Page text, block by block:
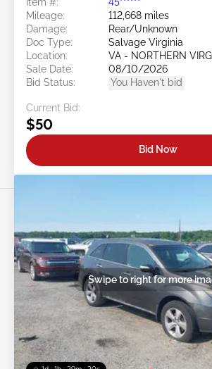
Mileage:
112,668 miles
Damage:
Rear/Unknown
Doc Type:
Salvage Virginia
Location:
VA - NORTHERN
Sale Date:
08/10/2026
Bid Status:
You Haven't bid
Current Bid:
$50
Bid Now
Swipe to right for more